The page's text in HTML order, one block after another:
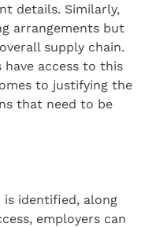
details. Similarly,
arrangements but
supply chain.
have access to this
to justifying the
that need to be
identified, along
employers can